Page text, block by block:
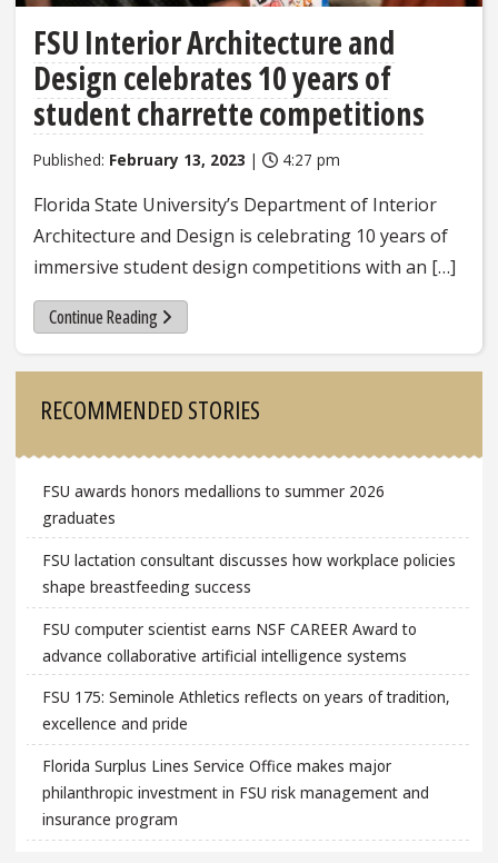
FSU Interior Architecture and
Design celebrates 10 years of
student charrette competitions
Published: February 13, 2023 | 4:27 pm
Florida State University’s Department of Interior
Architecture and Design is celebrating 10 years of
immersive student design competitions with an […]
Continue Reading
RECOMMENDED STORIES
FSU awards honors medallions to summer 2026
graduates
FSU lactation consultant discusses how workplace policies
shape breastfeeding success
FSU computer scientist earns NSF CAREER Award to
advance collaborative artificial intelligence systems
FSU 175: Seminole Athletics reflects on years of tradition,
excellence and pride
Florida Surplus Lines Service Office makes major
philanthropic investment in FSU risk management and
insurance program